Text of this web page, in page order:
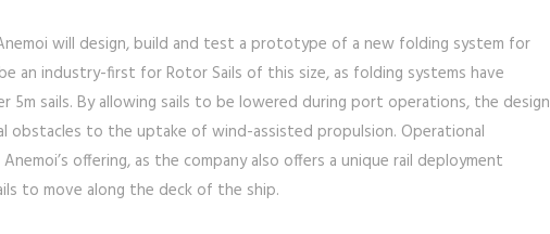
will design, build and test a prototype of a new folding system for
an industry-first for Rotor Sails of this size, as folding systems have
5m sails. By allowing sails to be lowered during port operations, the design
obstacles to the uptake of wind-assisted propulsion. Operational
offering, as the company also offers a unique rail deployment
to move along the deck of the ship.